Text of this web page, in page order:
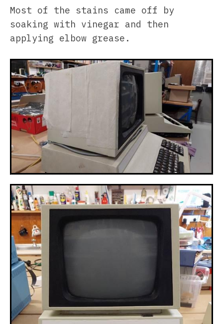
Most of the stains came off by
soaking with vinegar and then
applying elbow grease.